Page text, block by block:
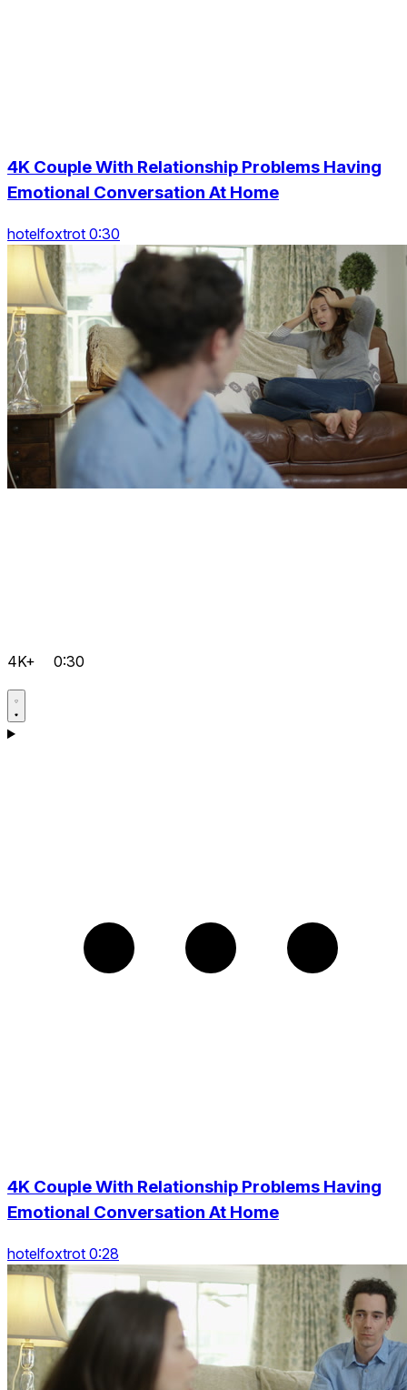
4K Couple With Relationship Problems Having
Emotional Conversation At Home
hotelfoxtrot 0:30
4K+ 0:30
4K Couple With Relationship Problems Having
Emotional Conversation At Home
hotelfoxtrot 0:28